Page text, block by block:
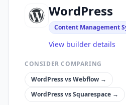
WordPress
Content Management
View builder details
CONSIDER COMPARING
WordPressvsWebflow →
WordPressvsSquarespace →